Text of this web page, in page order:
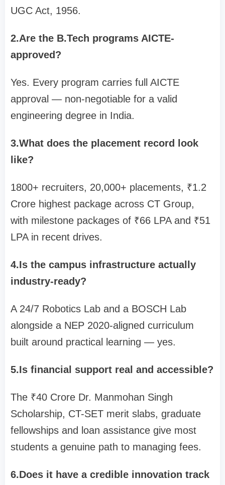
UGC Act, 1956.
2.Are the B.Tech programs AICTE-
approved?
Yes. Every program carries full AICTE
approval — non-negotiable for a valid
engineering degree in India.
3.What does the placement record look
like?
1800+ recruiters, 20,000+ placements, ₹1.2
Crore highest package across CT Group,
with milestone packages of ₹66 LPA and ₹51
LPA in recent drives.
4.Is the campus infrastructure actually
industry-ready?
A 24/7 Robotics Lab and a BOSCH Lab
alongside a NEP 2020-aligned curriculum
built around practical learning — yes.
5.Is financial support real and accessible?
The ₹40 Crore Dr. Manmohan Singh
Scholarship, CT-SET merit slabs, graduate
fellowships and loan assistance give most
students a genuine path to managing fees.
6.Does it have a credible innovation track